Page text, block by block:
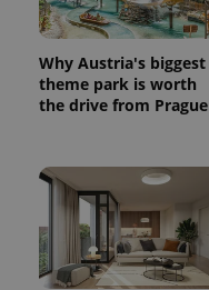
Why Austria's biggest
theme park is worth
the drive from Prague